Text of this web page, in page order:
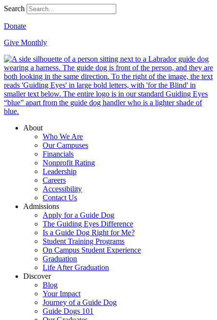
Search
Donate
Give Monthly
About
Who We Are
Our Campuses
Financials
Nonprofit Rating
Leadership
Careers
Accessibility
Contact Us
Admissions
Apply for a Guide Dog
The Guiding Eyes Difference
Is a Guide Dog Right for Me?
Student Training Programs
On Campus Student Experience
Graduation
Life After Graduation
Discover
Blog
Your Impact
Journey of a Guide Dog
Guide Dogs 101